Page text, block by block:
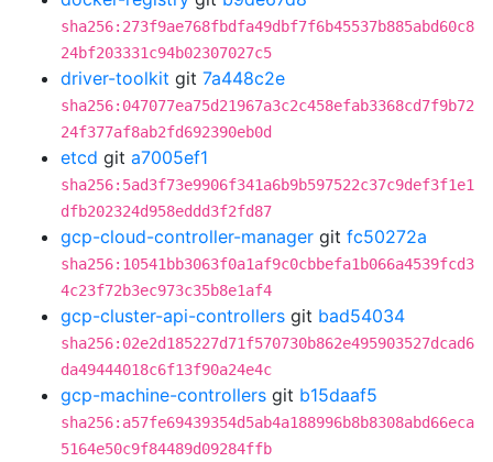
sha256:273f9ae768fbdfa49dbf7f6b45537b885abd60c8
24bf203331c94b02307027c5
driver-toolkit git 7a448c2e
sha256:047077ea75d21967a3c2c458efab3368cd7f9b72
24f377af8ab2fd692390eb0d
etcd git a7005ef1
sha256:5ad3f73e9906f341a6b9b597522c37c9def3f1e1
dfb202324d958eddd3f2fd87
gcp-cloud-controller-manager git fc50272a
sha256:10541bb3063f0a1af9c0cbbefa1b066a4539fcd3
4c23f72b3ec973c35b8e1af4
gcp-cluster-api-controllers git bad54034
sha256:02e2d185227d71f570730b862e495903527dcad6
da49444018c6f13f90a24e4c
gcp-machine-controllers git b15daaf5
sha256:a57fe69439354d5ab4a188996b8b8308abd66eca
5164e50c9f84489d09284ffb